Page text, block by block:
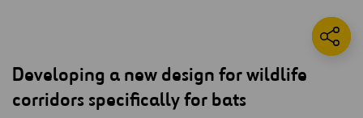
Developing a new design for wildlife
corridors specifically for bats